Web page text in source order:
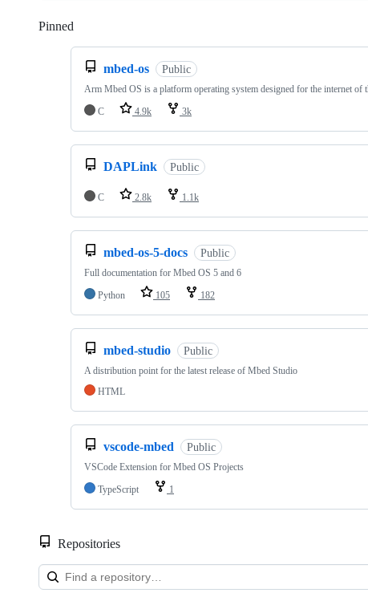
Pinned
mbed-os Public
Arm Mbed OS is a platform operating system designed for the internet of
C
4.9k 3k
DAPLink Public
C 2.8k 1.1k
mbed-os-5-docs Public
Full documentation for Mbed OS 5 and 6
Python
105 182
mbed-studio Public
A distribution point for the latest release of Mbed Studio
HTML
vscode-mbed Public
VSCode Extension for Mbed OS Projects
TypeScript
1
Repositories